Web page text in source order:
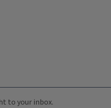
to your inbox.